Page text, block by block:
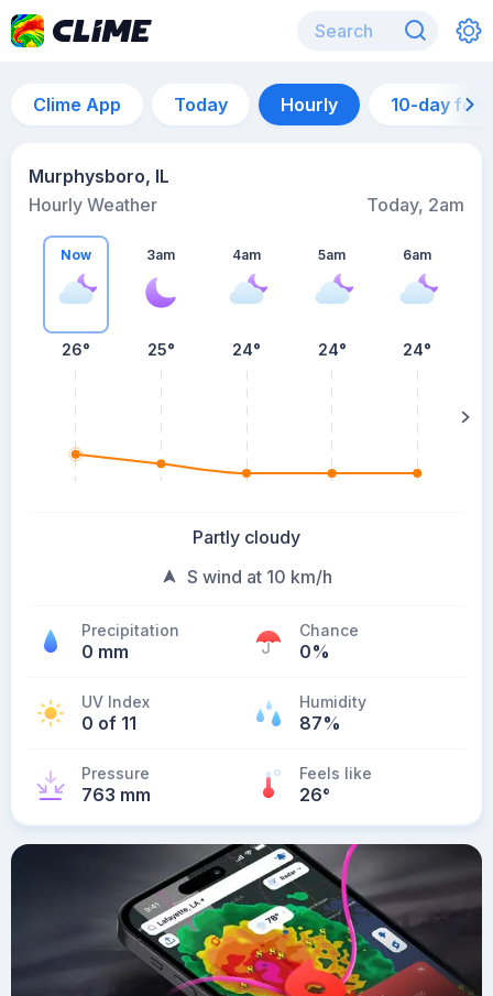
Clime App Today Hourly 10-day
Murphysboro, IL
Hourly Weather
Today, 2am
Now
26°
3am
25°
4am
24°
5am
24°
6am
24°
Partly cloudy
S wind at 10 km/h
Precipitation
0 mm
Chance
0%
UV Index
0 of 11
Humidity
87%
Pressure
763 mm
Feels like
26°